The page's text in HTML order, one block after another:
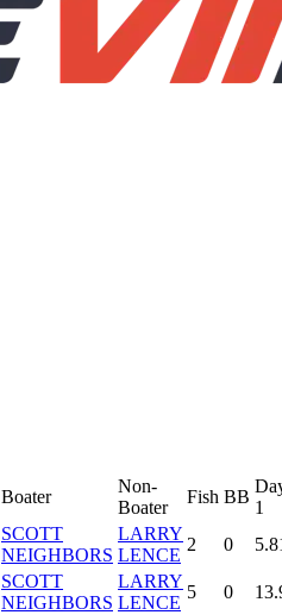
Boater
Non-
Boater
Fish BB
1
SCOTT
NEIGHBORS
LARRY
LENCE
2 0
SCOTT
NEIGHBORS
LARRY
LENCE
5 0